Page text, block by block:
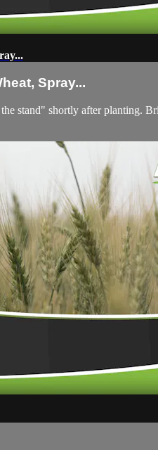
Spray...
stand" shortly after planting.